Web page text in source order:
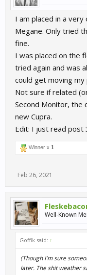
I am placed in a
Megane. Only tried
fine.
I was placed on the
tried again and was
could get moving my
Not sure if related
Second Monitor, the
new Cupra.
Edit: I just read post
Winner x 1
Feb 26, 2021
Well-Known
Goffik said: ↑
(Though I'm sure
later. The shit weather